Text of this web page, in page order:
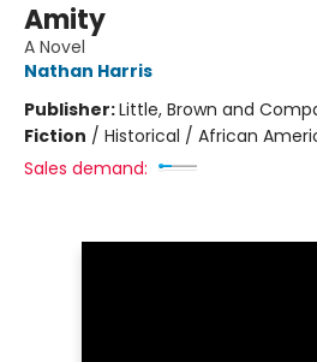
Amity
A Novel
Nathan Harris
Publisher:Little, Brown and
Fiction / Historical / African
Sales demand: